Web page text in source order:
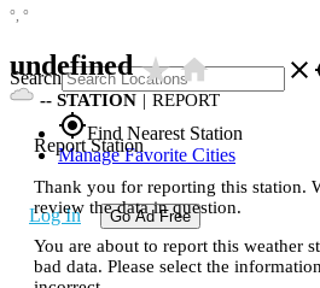
Search close
gps_fixedFind Nearest Station
Manage Favorite Cities
Log In Go Ad Free
°, °
undefinedstar_ratehome
-- STATION | REPORT
Report Station
Thank you for reporting this station.
review the data in question.
You are about to report this weather
bad data. Please select the